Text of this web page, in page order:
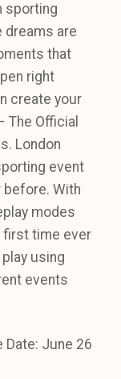
sporting
dreams are
that
right
create your
The Official
London
event
before. With
modes
first time ever
using
events
Date: June 26